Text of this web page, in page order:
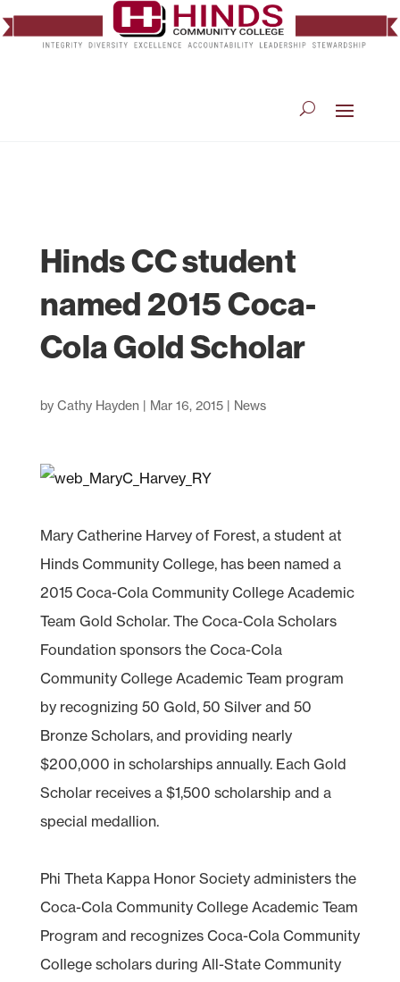
Hinds CC student
named 2015 Coca-
Cola Gold Scholar
by Cathy Hayden | Mar 16, 2015| News
Mary Catherine Harvey of Forest, a student at
Hinds Community College, has been named a
2015 Coca-Cola Community College Academic
Team Gold Scholar. The Coca-Cola Scholars
Foundation sponsors the Coca-Cola
Community College Academic Team program
by recognizing 50 Gold, 50 Silver and 50
Bronze Scholars, and providing nearly
$200,000 in scholarships annually. Each Gold
Scholar receives a $1,500 scholarship and a
special medallion.
Phi Theta Kappa Honor Society administers the
Coca-Cola Community College Academic Team
Program and recognizes Coca-Cola Community
College scholars during All-State Community